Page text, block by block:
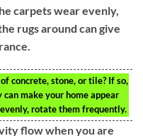
carpets wear evenly,
rugs around can give
concrete, stone, or tile? If so,
make your home appear
rotate them frequently.
flow when you are